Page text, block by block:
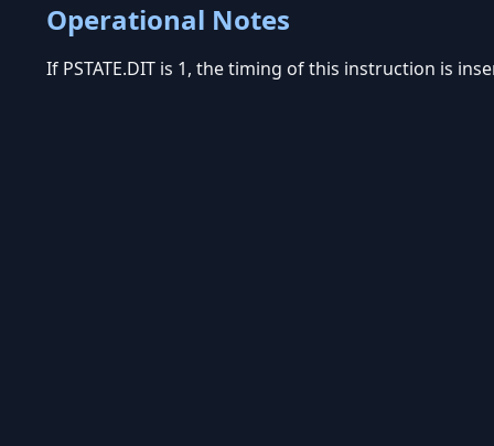
Operational Notes
If PSTATE.DIT is 1, the timing of this instruction is